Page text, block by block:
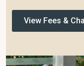
View Fees &